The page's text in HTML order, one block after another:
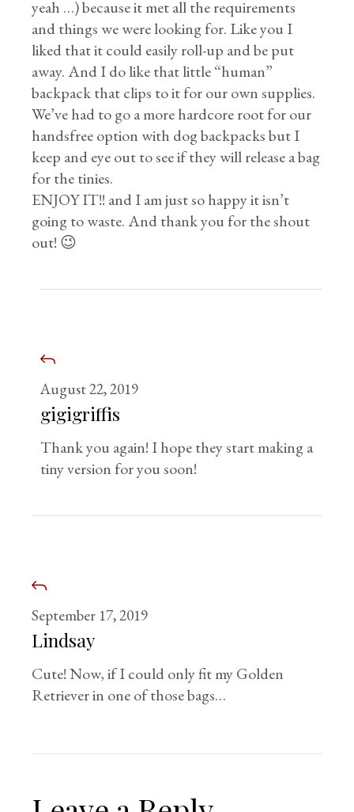
yeah …) because it met all the requirements
and things we were looking for. Like you I
liked that it could easily roll-up and be put
away. And I do like that little “human”
backpack that clips to it for our own supplies.
We’ve had to go a more hardcore root for our
handsfree option with dog backpacks but I
keep and eye out to see if they will release a bag
for the tinies.
ENJOY IT!! and I am just so happy it isn’t
going to waste. And thank you for the shout
out! 😉
August 22, 2019
gigigriffis
Thank you again! I hope they start making a
tiny version for you soon!
September 17, 2019
Lindsay
Cute! Now, if I could only fit my Golden
Retriever in one of those bags…